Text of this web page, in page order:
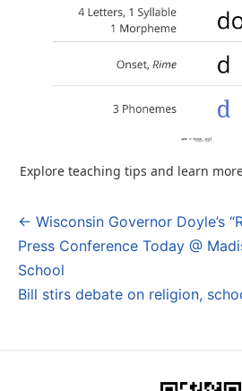
Explore teaching tips and learn
Post
navigation
← Wisconsin Governor Doyle’s
Press Conference Today @
School
Bill stirs debate on religion,